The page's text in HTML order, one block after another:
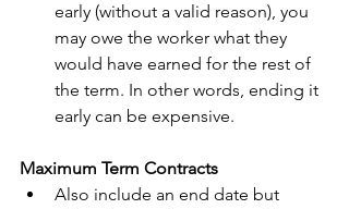
early (without a valid reason), you
may owe the worker what they
would have earned for the rest of
the term. In other words, ending it
early can be expensive.
Maximum Term Contracts
Also include an end date but